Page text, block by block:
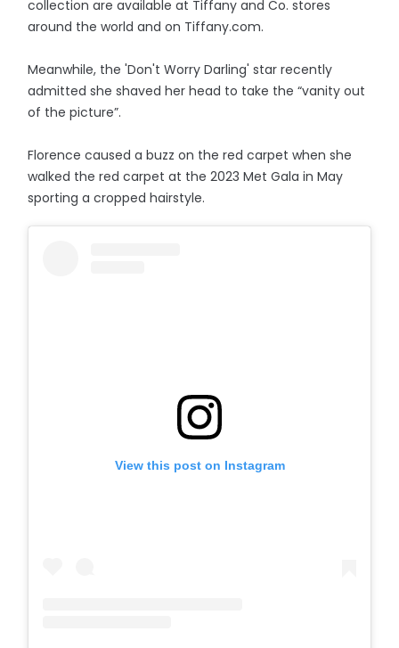
collection are available at Tiffany and Co. stores
around the world and on Tiffany.com.
Meanwhile, the 'Don't Worry Darling' star recently
admitted she shaved her head to take the “vanity out
of the picture”.
Florence caused a buzz on the red carpet when she
walked the red carpet at the 2023 Met Gala in May
sporting a cropped hairstyle.
View this post on Instagram